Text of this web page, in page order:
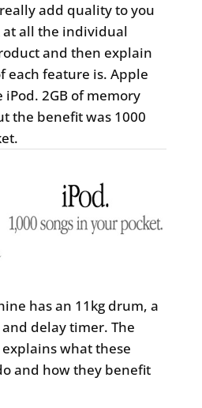
add quality to you
at all the individual
and then explain
each feature is. Apple
2GB of memory
the benefit was 1000
has an 11kg drum, a
delay timer. The
what these
and how they benefit